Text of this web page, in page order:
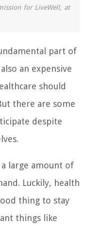
for LiveWell, at
part of
an expensive
should
there are some
despite
large amount of
Luckily, health
thing to stay
things like